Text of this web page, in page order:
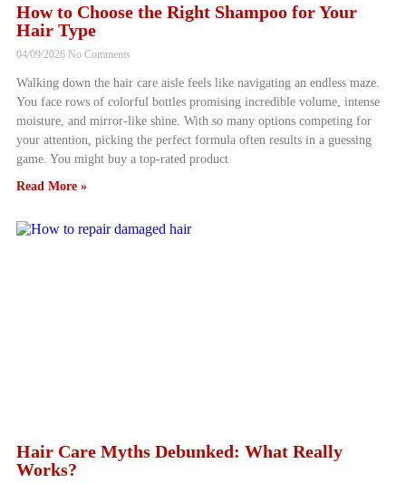
How to Choose the Right Shampoo for Your
Hair Type
04/09/2026 No Comments
Walking down the hair care aisle feels like navigating an endless maze.
You face rows of colorful bottles promising incredible volume, intense
moisture, and mirror-like shine. With so many options competing for
your attention, picking the perfect formula often results in a guessing
game. You might buy a top-rated product
Read More »
Hair Care Myths Debunked: What Really
Works?